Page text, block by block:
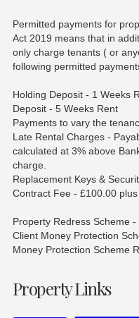
Permitted payments for
Act 2019 means that in
only charge tenants ( or
following permitted
Holding Deposit - 1 Weeks
Deposit - 5 Weeks Rent
Payments to vary the
Late Rental Charges -
calculated at 3% above
charge.
Replacement Keys &
Contract Fee - £100.00 plus
Property Redress Scheme
Client Money Protection
Money Protection Scheme
Property Links